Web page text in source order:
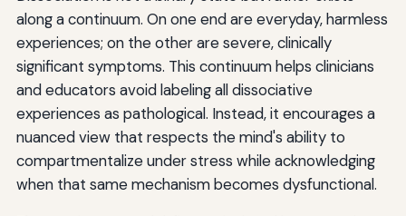
along a continuum. On one end are everyday, harmless
experiences; on the other are severe, clinically
significant symptoms. This continuum helps clinicians
and educators avoid labeling all dissociative
experiences as pathological. Instead, it encourages a
nuanced view that respects the mind's ability to
compartmentalize under stress while acknowledging
when that same mechanism becomes dysfunctional.